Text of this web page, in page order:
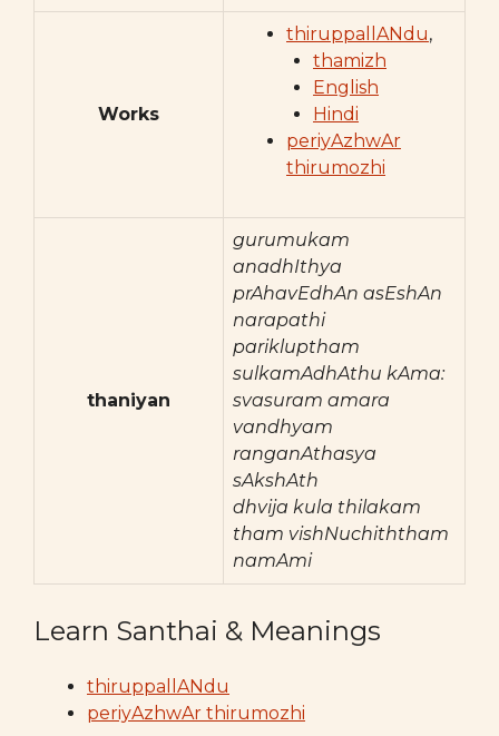
Works
thiruppallANdu,
thamizh
English
Hindi
periyAzhwAr
thirumozhi
thaniyan
gurumukam
anadhIthya
prAhavEdhAn asEshAn
narapathi
parikluptham
sulkamAdhAthu kAma:
svasuram amara
vandhyam
ranganAthasya
sAkshAth
dhvija kula thilakam
tham vishNuchiththam
namAmi
Learn Santhai & Meanings
thiruppallANdu
periyAzhwAr thirumozhi